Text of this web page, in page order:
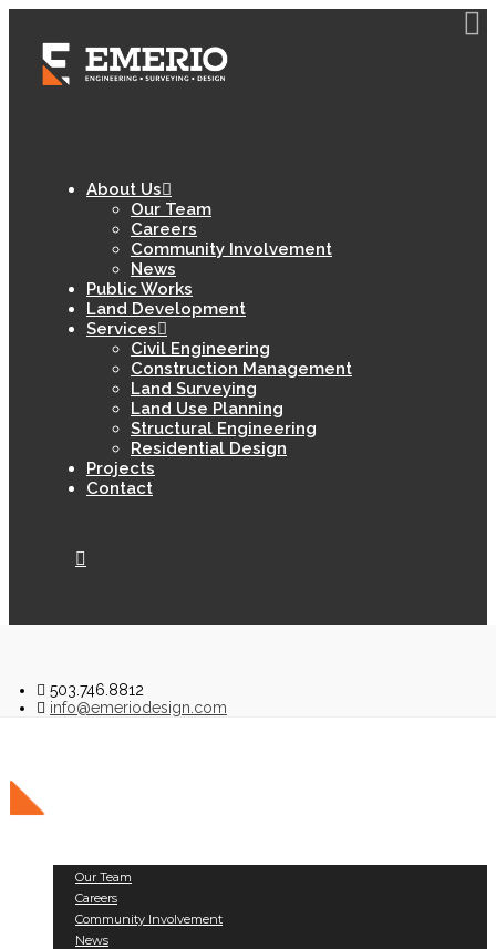
About Us
Our Team
Careers
Community Involvement
News
Public Works
Land Development
Services
Civil Engineering
Construction Management
Land Surveying
Land Use Planning
Structural Engineering
Residential Design
Projects
Contact
503.746.8812
info@emeriodesign.com
Our Team
Careers
Community Involvement
News